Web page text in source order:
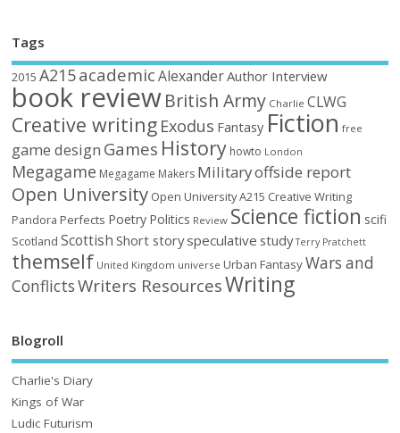
Tags
2015 A215academic AlexanderAuthor Interview
book reviewBritish Army Charlie CLWG
Creative writing Exodus Fantasy Fiction free
game design Games History howto London
Megagame Megagame Makers Militaryoffside report
Open University Open University A215 Creative Writing
Pandora Perfects Poetry Politics Review Science fiction scifi
Scotland Scottish Short storyspeculative study Terry Pratchett
themself United Kingdom universe Urban FantasyWars and
ConflictsWriters ResourcesWriting
Blogroll
Charlie's Diary
Kings of War
Ludic Futurism